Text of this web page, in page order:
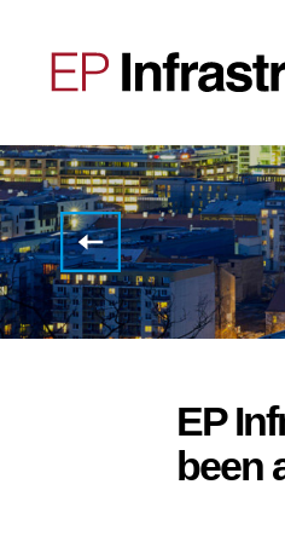
EP
Infrastructure,
a.s.
successfully
signs
new
EP
been